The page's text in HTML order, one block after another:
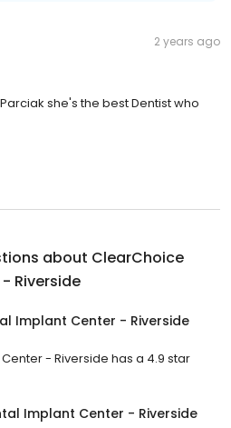
2 years ago
she's the best Dentist who
about ClearChoice
Riverside
Implant Center - Riverside
- Riverside has a 4.9 star
Implant Center - Riverside